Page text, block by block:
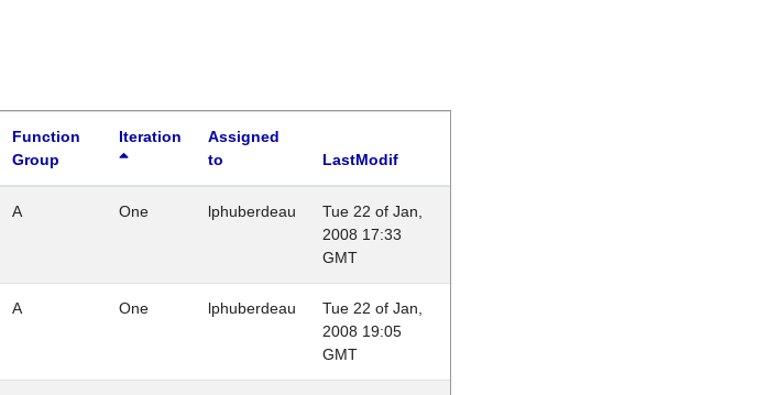
Function
Group
Iteration
Assigned
to
LastModif
A One lphuberdeau
Tue 22 of Jan,
2008 17:33
GMT
A One lphuberdeau
Tue 22 of Jan,
2008 19:05
GMT